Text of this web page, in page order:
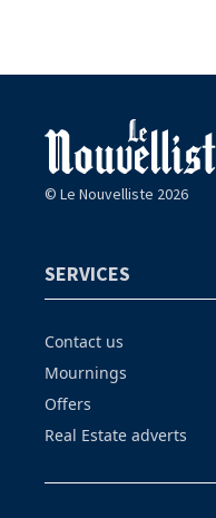
© Le Nouvelliste 2026
SERVICES
Contact us
Mournings
Offers
Real Estate adverts